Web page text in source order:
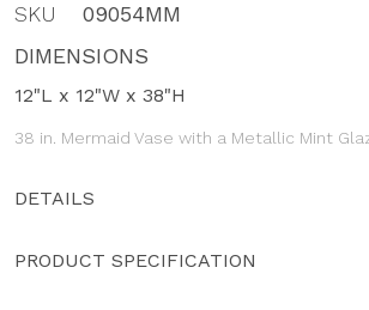
SKU
09054MM
DIMENSIONS
12"L x 12"W x 38"H
38 in. Mermaid Vase with a Metallic Mint
DETAILS
PRODUCT SPECIFICATION